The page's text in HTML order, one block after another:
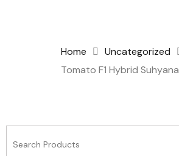
Home
Uncategorized
Tomato F1 Hybrid Suhyana